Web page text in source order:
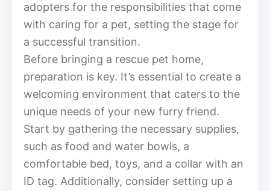
adopters for the responsibilities that come
with caring for a pet, setting the stage for
a successful transition.
Before bringing a rescue pet home,
preparation is key. It’s essential to create a
welcoming environment that caters to the
unique needs of your new furry friend.
Start by gathering the necessary supplies,
such as food and water bowls, a
comfortable bed, toys, and a collar with an
ID tag. Additionally, consider setting up a